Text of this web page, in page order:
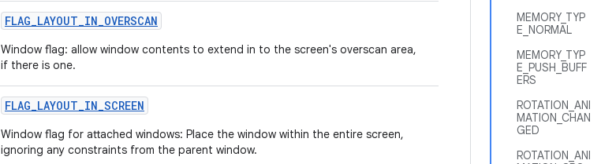
MEMORY_TYP
E_NORMAL
MEMORY_TYP
E_PUSH_BUFF
ERS
ROTATION_ANI
MATION_CHAN
GED
ROTATION_ANI
FLAG_LAYOUT_IN_OVERSCAN
Window flag: allow window contents to extend in to the screen's overscan area,
if there is one.
FLAG_LAYOUT_IN_SCREEN
Window flag for attached windows: Place the window within the entire screen,
ignoring any constraints from the parent window.